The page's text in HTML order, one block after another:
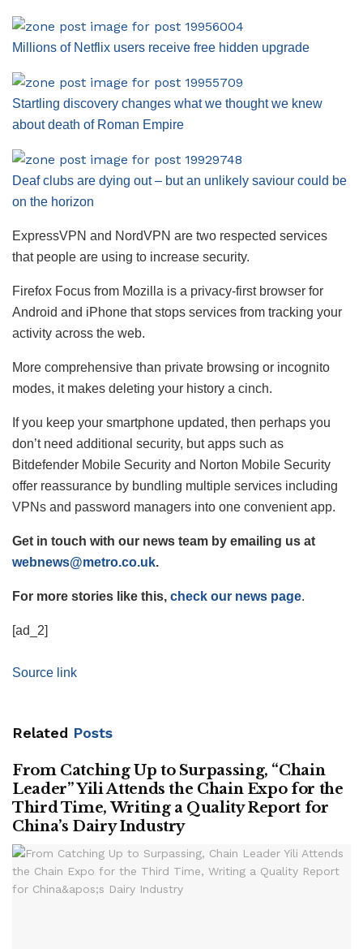
Millions of Netflix users receive free hidden upgrade
Startling discovery changes what we thought we knew
about death of Roman Empire
Deaf clubs are dying out – but an unlikely saviour could be
on the horizon
ExpressVPN and NordVPN are two respected services
that people are using to increase security.
Firefox Focus from Mozilla is a privacy-first browser for
Android and iPhone that stops services from tracking your
activity across the web.
More comprehensive than private browsing or incognito
modes, it makes deleting your history a cinch.
If you keep your smartphone updated, then perhaps you
don’t need additional security, but apps such as
Bitdefender Mobile Security and Norton Mobile Security
offer reassurance by bundling multiple services including
VPNs and password managers into one convenient app.
Get in touch with our news team by emailing us at
webnews@metro.co.uk.
For more stories like this, check our news page.
[ad_2]
Source link
Related Posts
From Catching Up to Surpassing, “Chain
Leader” Yili Attends the Chain Expo for the
Third Time, Writing a Quality Report for
China’s Dairy Industry